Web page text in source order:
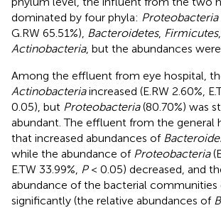
dominated by four phyla: Proteobacteria
G.RW 65.51%), Bacteroidetes, Firmicutes
Actinobacteria, but the abundances
Among the effluent from eye hospital,
Actinobacteriaincreased (E.RW 2.60%,
0.05), but Proteobacteria(80.70%) was
abundant. The effluent from the general
that increased abundances of
while the abundance of Proteobacteria
E.TW 33.99%, P< 0.05) decreased, and
abundance of the bacterial communities
significantly (the relative abundances of